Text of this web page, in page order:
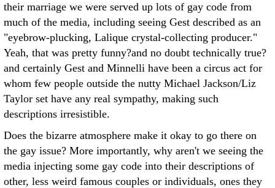
their marriage we were served up lots of gay code from
much of the media, including seeing Gest described as an
"eyebrow-plucking, Lalique crystal-collecting producer."
Yeah, that was pretty funny?and no doubt technically true?
and certainly Gest and Minnelli have been a circus act for
whom few people outside the nutty Michael Jackson/Liz
Taylor set have any real sympathy, making such
descriptions irresistible.
Does the bizarre atmosphere make it okay to go there on
the gay issue? More importantly, why aren't we seeing the
media injecting some gay code into their descriptions of
other, less weird famous couples or individuals, ones they